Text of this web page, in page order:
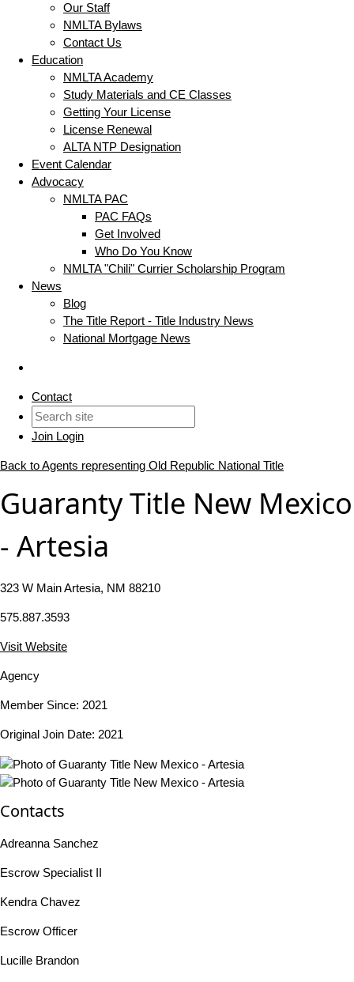
Our Staff
NMLTA Bylaws
Contact Us
Education
NMLTA Academy
Study Materials and CE Classes
Getting Your License
License Renewal
ALTA NTP Designation
Event Calendar
Advocacy
NMLTA PAC
PAC FAQs
Get Involved
Who Do You Know
NMLTA "Chili" Currier Scholarship Program
News
Blog
The Title Report - Title Industry News
National Mortgage News
Contact
Join Login
Back to Agents representing Old Republic National Title
Guaranty Title New Mexico
- Artesia
323 W Main Artesia, NM 88210
575.887.3593
Visit Website
Agency
Member Since: 2021
Original Join Date: 2021
Contacts
Adreanna Sanchez
Escrow Specialist II
Kendra Chavez
Escrow Officer
Lucille Brandon